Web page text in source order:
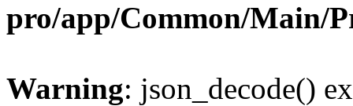
pro/app/Common/Main/
Warning: json_decode()